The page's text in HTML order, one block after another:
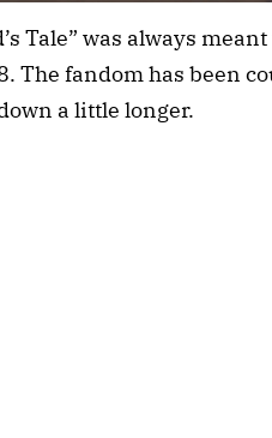
Tale” was always
The fandom has been
a little longer.